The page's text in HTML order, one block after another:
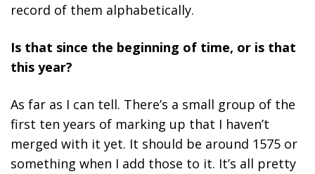
record of them alphabetically.
Is that since the beginning of time, or is that
this year?
As far as I can tell. There’s a small group of the
first ten years of marking up that I haven’t
merged with it yet. It should be around 1575 or
something when I add those to it. It’s all pretty